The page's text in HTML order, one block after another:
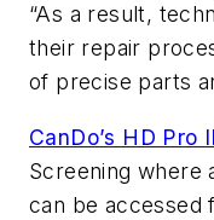
“As a result,
their repair
of precise parts
CanDo’s HD Pro
Screening where
can be accessed